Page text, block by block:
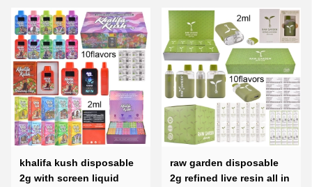
khalifa kush disposable
2g with screen liquid
raw garden disposable
2g refined live resin all in